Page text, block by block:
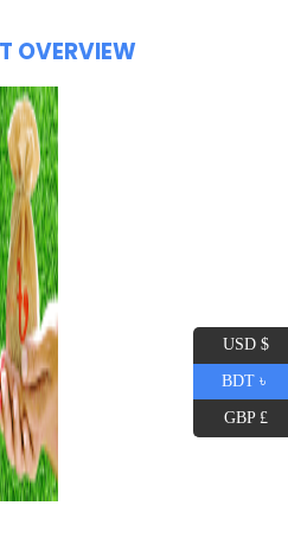
OVERVIEW
USD $
BDT ৳
GBP £